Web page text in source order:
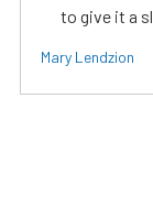
to give it a
Mary Lendzion